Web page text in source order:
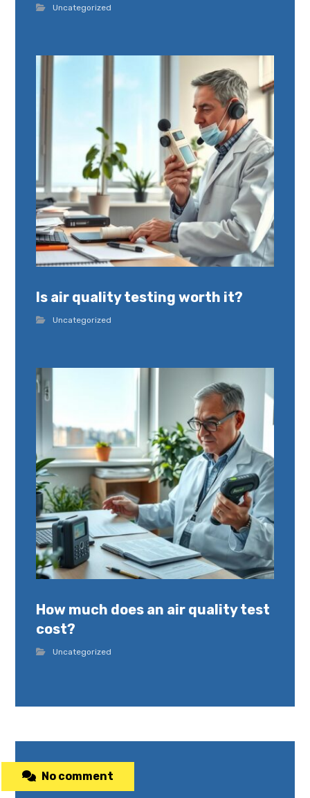
Uncategorized
Is air quality testing worth it?
Uncategorized
How much does an air quality test
cost?
Uncategorized
No comment